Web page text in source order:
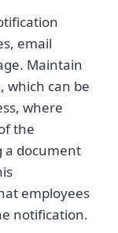
email
Maintain
which can be
where
the
a document
employees
notification.